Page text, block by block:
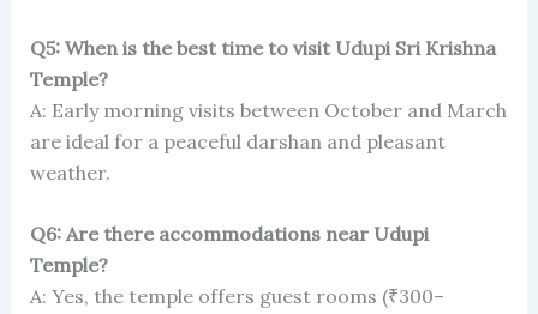
Q5: When is the best time to visit Udupi Sri Krishna
Temple?
A: Early morning visits between October and March
are ideal for a peaceful darshan and pleasant
weather.
Q6: Are there accommodations near Udupi
Temple?
A: Yes, the temple offers guest rooms (₹300–